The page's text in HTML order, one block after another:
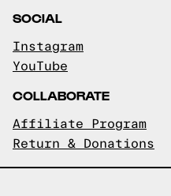
SOCIAL
Instagram
YouTube
COLLABORATE
Affiliate Program
Return & Donations